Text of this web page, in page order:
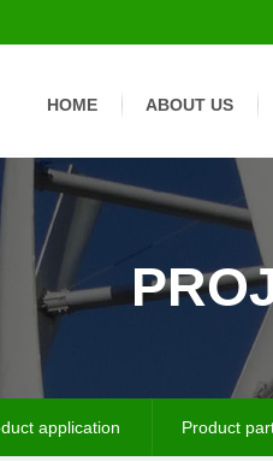
HOME ABOUT US
application Product